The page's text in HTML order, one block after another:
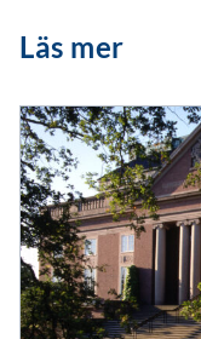
Läs mer